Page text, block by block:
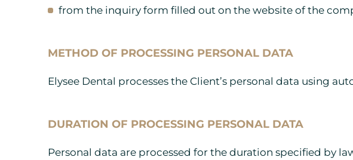
from the inquiry form filled out on the website of the
METHOD OF PROCESSING PERSONAL DATA
Elysee Dental processes the Client’s personal data using
DURATION OF PROCESSING PERSONAL DATA
Personal data are processed for the duration specified by